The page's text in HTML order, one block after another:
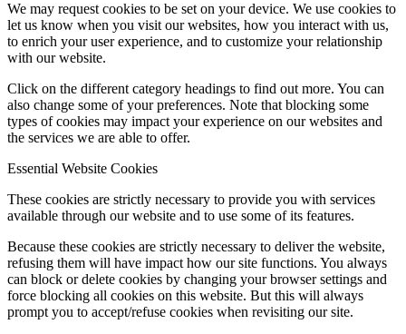
We may request cookies to be set on your device. We use cookies to
let us know when you visit our websites, how you interact with us,
to enrich your user experience, and to customize your relationship
with our website.
Click on the different category headings to find out more. You can
also change some of your preferences. Note that blocking some
types of cookies may impact your experience on our websites and
the services we are able to offer.
Essential Website Cookies
These cookies are strictly necessary to provide you with services
available through our website and to use some of its features.
Because these cookies are strictly necessary to deliver the website,
refusing them will have impact how our site functions. You always
can block or delete cookies by changing your browser settings and
force blocking all cookies on this website. But this will always
prompt you to accept/refuse cookies when revisiting our site.